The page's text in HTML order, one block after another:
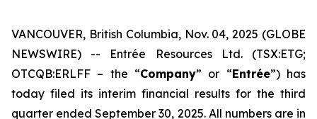
VANCOUVER, British Columbia, Nov. 04, 2025 (GLOBE
NEWSWIRE) -- Entrée Resources Ltd. (TSX:ETG;
OTCQB:ERLFF – the “Company” or “Entrée”) has
today filed its interim financial results for the third
quarter ended September 30, 2025. All numbers are in